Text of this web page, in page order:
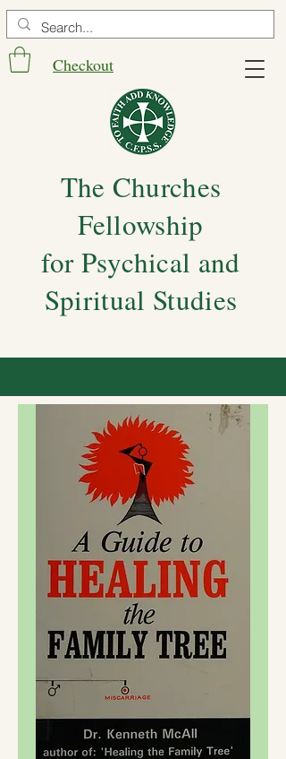
Checkout
The Churches
Fellowship
for Psychical and
Spiritual Studies